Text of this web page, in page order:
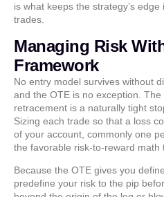
is what keeps the strategy’s
trades.
Managing Risk
Framework
No entry model survives without
and the OTE is no exception.
retracement is a naturally tight
Sizing each trade so that a loss
of your account, commonly one
the favorable risk-to-reward math
Because the OTE gives you
predefine your risk to the pip